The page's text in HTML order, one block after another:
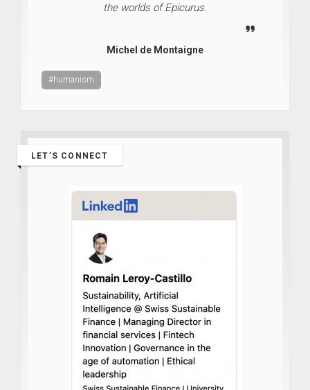
the worlds of Epicurus.
Michel de Montaigne
#humanism
LET’S CONNECT